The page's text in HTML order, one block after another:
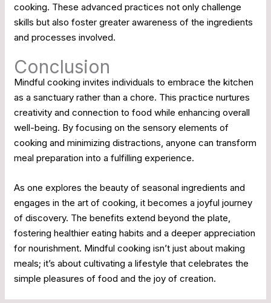
cooking. These advanced practices not only challenge
skills but also foster greater awareness of the ingredients
and processes involved.
Conclusion
Mindful cooking invites individuals to embrace the kitchen
as a sanctuary rather than a chore. This practice nurtures
creativity and connection to food while enhancing overall
well-being. By focusing on the sensory elements of
cooking and minimizing distractions, anyone can transform
meal preparation into a fulfilling experience.
As one explores the beauty of seasonal ingredients and
engages in the art of cooking, it becomes a joyful journey
of discovery. The benefits extend beyond the plate,
fostering healthier eating habits and a deeper appreciation
for nourishment. Mindful cooking isn’t just about making
meals; it’s about cultivating a lifestyle that celebrates the
simple pleasures of food and the joy of creation.